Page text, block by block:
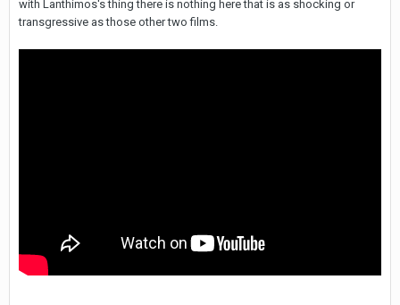
with Lanthimos's thing there is nothing here that is as shocking or
transgressive as those other two films.